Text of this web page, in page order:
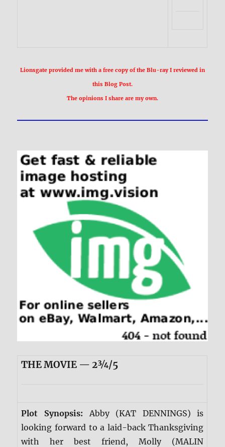
Lionsgate provided me with a free copy of the Blu-ray I reviewed in
this Blog Post.
The opinions I share are my own.
THE MOVIE — 2¾/5
Plot Synopsis: Abby (KAT DENNINGS) is
looking forward to a laid-back Thanksgiving
with her best friend, Molly (MALIN